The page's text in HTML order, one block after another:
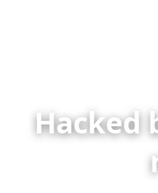
Hacked